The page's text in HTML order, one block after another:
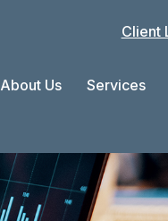
Client
About Us Services